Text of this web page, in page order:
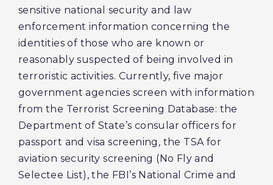
sensitive national security and law
enforcement information concerning the
identities of those who are known or
reasonably suspected of being involved in
terroristic activities. Currently, five major
government agencies screen with information
from the Terrorist Screening Database: the
Department of State’s consular officers for
passport and visa screening, the TSA for
aviation security screening (No Fly and
Selectee List), the FBI’s National Crime and